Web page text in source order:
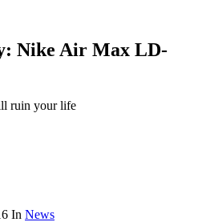
Nike Air Max LD-
ruin your life
In News